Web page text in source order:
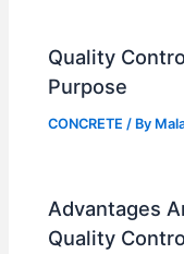
Quality
Purpose
CONCRETE / By
Advantages
Quality